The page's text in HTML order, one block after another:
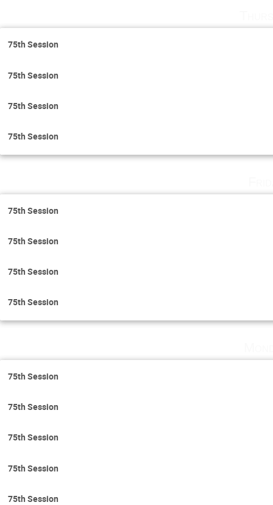
75th Session
75th Session
75th Session
75th Session
75th Session
75th Session
75th Session
75th Session
75th Session
75th Session
75th Session
75th Session
75th Session